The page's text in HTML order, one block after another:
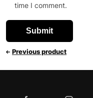
time I comment.
Previous product